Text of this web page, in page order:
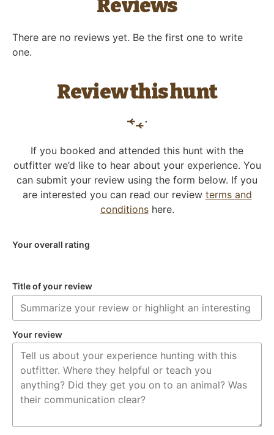
Reviews
There are no reviews yet. Be the first one to write
one.
Review this hunt
If you booked and attended this hunt with the
outfitter we’d like to hear about your experience. You
can submit your review using the form below. If you
are interested you can read our review terms and
conditionshere.
Your overall rating
Title of your review
Your review